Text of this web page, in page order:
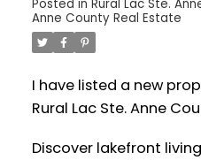
Posted in Rural Lac Ste.
Anne County Real Estate
I have listed a new
Rural Lac Ste. Anne
Discover lakefront